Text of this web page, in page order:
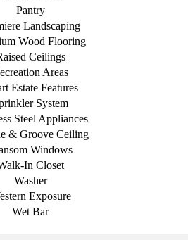
Pantry
Landscaping
Wood Flooring
Ceilings
Areas
Estate Features
System
Steel Appliances
& Groove Ceiling
Windows
In Closet
Washer
Exposure
Wet Bar